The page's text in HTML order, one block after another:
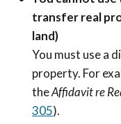
transfer real
land)
You must use a
property. For
theAffidavit re
305).